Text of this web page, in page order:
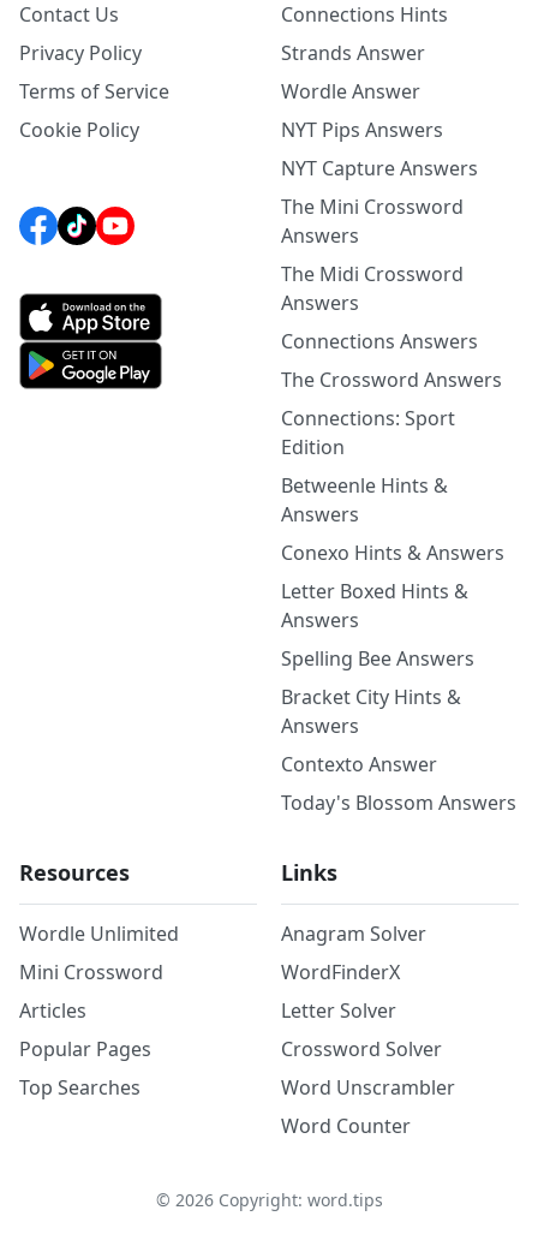
Contact Us
Privacy Policy
Terms of Service
Cookie Policy
Connections Hints
Strands Answer
Wordle Answer
NYT Pips Answers
NYT Capture Answers
The Mini Crossword
Answers
The Midi Crossword
Answers
Connections Answers
The Crossword Answers
Connections: Sport
Edition
Betweenle Hints &
Answers
Conexo Hints & Answers
Letter Boxed Hints &
Answers
Spelling Bee Answers
Bracket City Hints &
Answers
Contexto Answer
Today's Blossom Answers
Resources
Wordle Unlimited
Mini Crossword
Articles
Popular Pages
Top Searches
Links
Anagram Solver
WordFinderX
Letter Solver
Crossword Solver
Word Unscrambler
Word Counter
© 2026Copyright: word.tips